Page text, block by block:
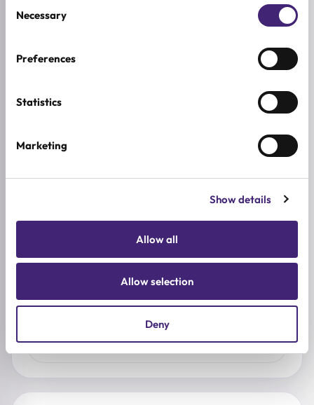
Selection
Necessary
Preferences
Statistics
Marketing
Show details
Allow all
Allow selection
Deny
0
0
0
2★
0
Used it already?
who you would recommend it to.
LATEST REVIEWS
No reviews yet. Be the first to share your
thoughts.